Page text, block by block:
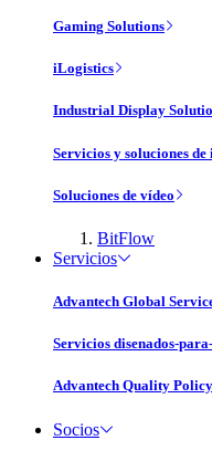
Gaming Solutions
iLogistics
Industrial Display
Servicios y soluciones
Soluciones de vídeo
BitFlow
Servicios
Advantech Global
Servicios disenados-
Advantech Quality Policy
Socios